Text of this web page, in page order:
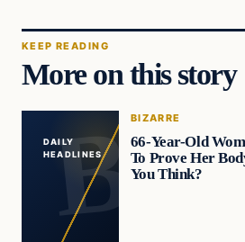
KEEP READING
More on this story
DAILY
HEADLINES
BIZARRE
66-Year-Old
To Prove Her
You Think?